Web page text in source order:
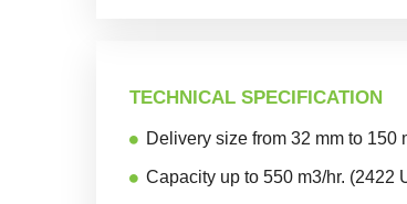
TECHNICAL SPECIFICATION
Delivery size from 32 mm to 150
Capacity up to 550 m3/hr. (2422